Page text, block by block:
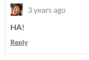
3 years ago
HA!
Reply